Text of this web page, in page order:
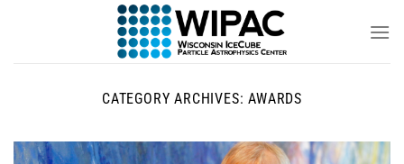
CATEGORY ARCHIVES:AWARDS